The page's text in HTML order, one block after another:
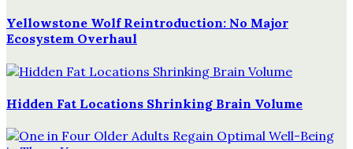
Yellowstone Wolf Reintroduction: No Major
Ecosystem Overhaul
Hidden Fat Locations Shrinking Brain Volume